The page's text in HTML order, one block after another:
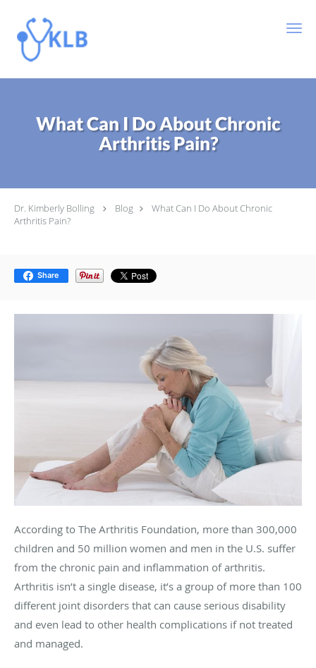
What Can I Do About Chronic
Arthritis Pain?
Dr. Kimberly Bolling Blog
What Can I Do About Chronic
Arthritis Pain?
Share
According to The Arthritis Foundation, more than 300,000
children and 50 million women and men in the U.S. suffer
from the chronic pain and inflammation of arthritis.
Arthritis isn’t a single disease, it’s a group of more than 100
different joint disorders that can cause serious disability
and even lead to other health complications if not treated
and managed.